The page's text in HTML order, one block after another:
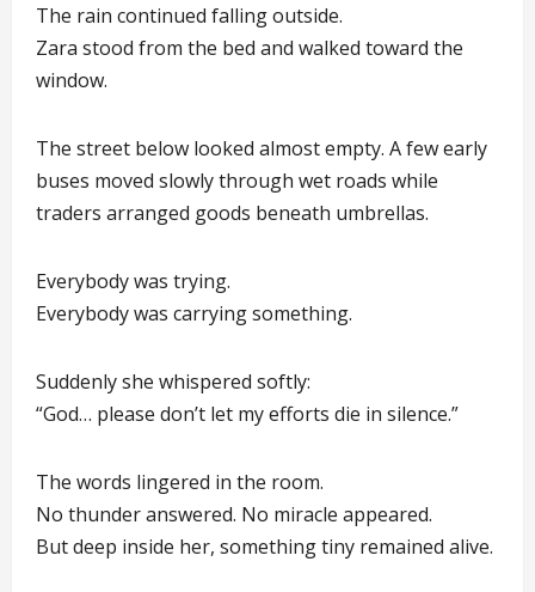
The rain continued falling outside.
Zara stood from the bed and walked toward the
window.
The street below looked almost empty. A few early
buses moved slowly through wet roads while
traders arranged goods beneath umbrellas.
Everybody was trying.
Everybody was carrying something.
Suddenly she whispered softly:
“God… please don’t let my efforts die in silence.”
The words lingered in the room.
No thunder answered. No miracle appeared.
But deep inside her, something tiny remained alive.